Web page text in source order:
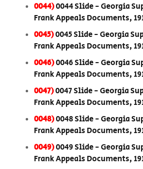
0044)0044 Slide - Georgia
Frank Appeals Documents,
0045)0045 Slide - Georgia
Frank Appeals Documents,
0046)0046 Slide - Georgia
Frank Appeals Documents,
0047)0047 Slide - Georgia
Frank Appeals Documents,
0048)0048 Slide - Georgia
Frank Appeals Documents,
0049)0049 Slide - Georgia
Frank Appeals Documents,